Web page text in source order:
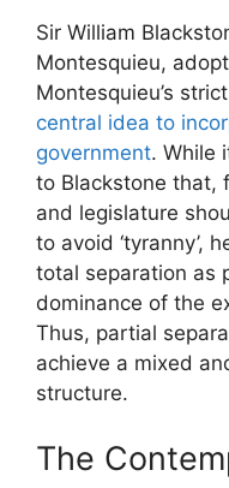
Sir William
Montesquieu,
Montesquieu’s
central idea to
government. While
to Blackstone that,
and legislature
to avoid ‘tyranny’,
total separation as
dominance of the
Thus, partial
achieve a mixed
structure.
The